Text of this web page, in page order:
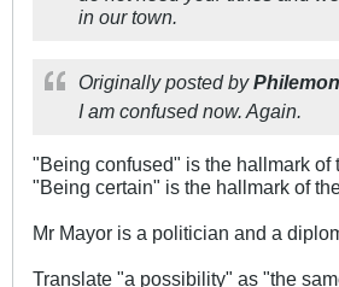
in our town.
Originally posted byPhilemon
I am confused now. Again.
"Being confused" is the hallmark of
"Being certain" is the hallmark of
Mr Mayor is a politician and a
Translate "a possibility" as "the